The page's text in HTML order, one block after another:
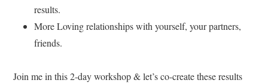
results.
More Loving relationships with yourself, your partners,
friends.
Join me in this 2-day workshop & let’s co-create these results